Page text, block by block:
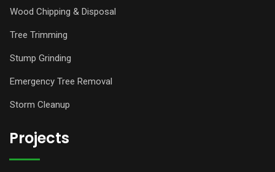
Wood Chipping & Disposal
Tree Trimming
Stump Grinding
Emergency Tree Removal
Storm Cleanup
Projects